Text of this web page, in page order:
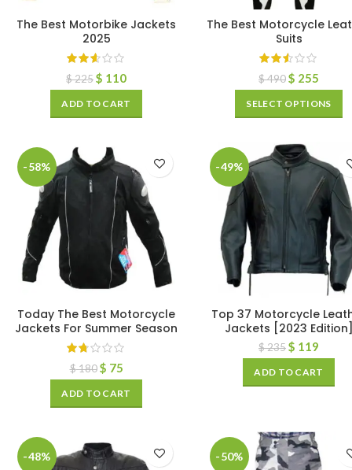
The Best Motorbike Jackets
2025
$225$ 110
ADD TO CART
The Best Motorcycle
Suits
$490$ 255
SELECT OPTIONS
-58%
Today The Best Motorcycle
Jackets For Summer Season
$180 $ 75
ADD TO CART
-49%
Top 37 Motorcycle
Jackets [2023
$235$ 119
ADD TO CART
-48% -50%